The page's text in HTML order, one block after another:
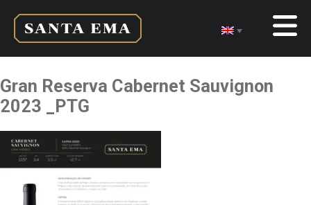
Gran Reserva Cabernet Sauvignon
2023 _PTG